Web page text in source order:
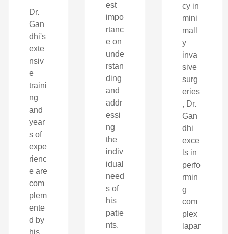
Dr.
Gan
dhi's
exte
nsiv
e
traini
ng
and
year
s of
expe
rienc
e are
com
plem
ente
d by
est
impo
rtanc
e on
unde
rstan
ding
and
addr
essi
ng
the
indiv
idual
need
s of
his
patie
nts.
cy in
mini
mall
y
inva
sive
surg
eries
, Dr.
Gan
dhi
exce
ls in
perfo
rmin
g
com
plex
lapar